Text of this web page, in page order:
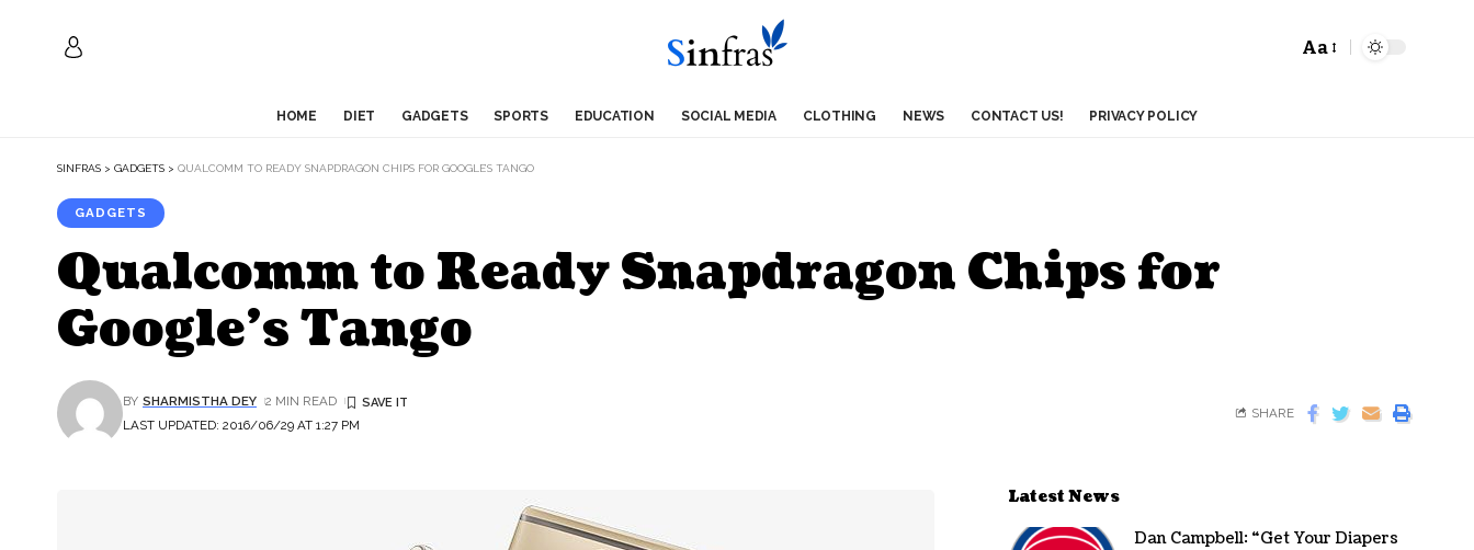
Aa
HOME DIET GADGETS SPORTS EDUCATION SOCIAL MEDIA CLOTHING NEWS CONTACT US! PRIVACY POLICY
SINFRAS > GADGETS > QUALCOMM TO READY SNAPDRAGON CHIPS FOR GOOGLE’S TANGO
GADGETS
Qualcomm to Ready Snapdragon Chips for
Google’s Tango
LAST UPDATED: 2016/06/29 AT 1:27 PM
BY SHARMISTHA DEY 2 MIN READ
SHARE
Latest News
Dan Campbell: “Get Your Diapers